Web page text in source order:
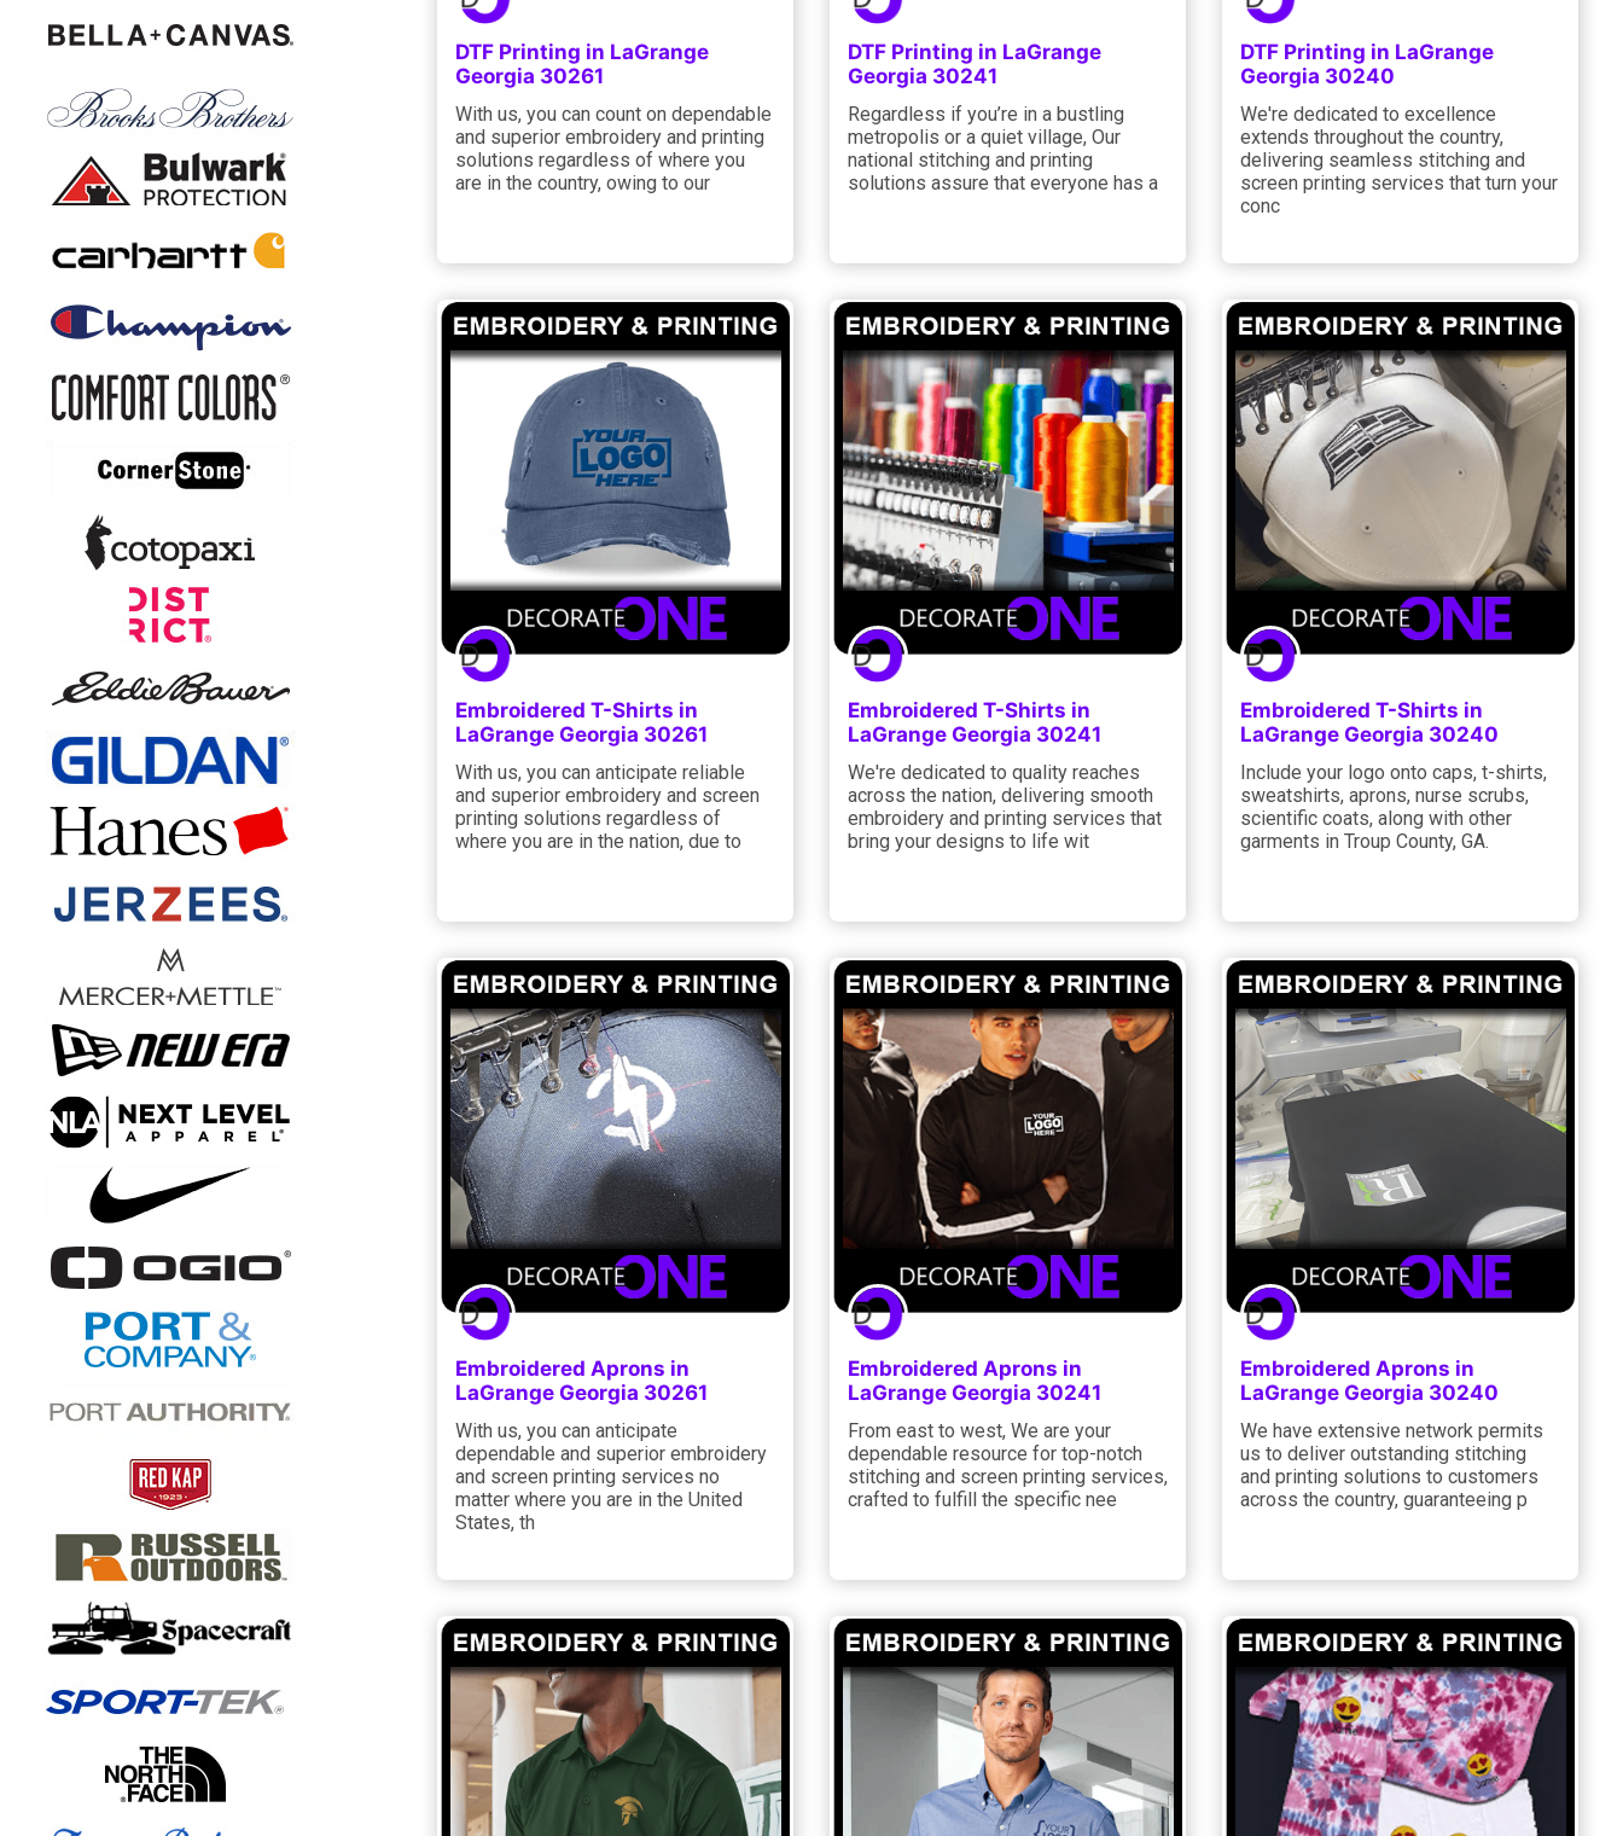
DTF Printing in LaGrange
Georgia 30261
With us, you can count on dependable
and superior embroidery and printing
solutions regardless of where you
are in the country, owing to our
DTF Printing in LaGrange
Georgia 30241
Regardless if you’re in a bustling
metropolis or a quiet village, Our
national stitching and printing
solutions assure that everyone has a
DTF Printing in LaGrange
Georgia 30240
We're dedicated to excellence
extends throughout the country,
delivering seamless stitching and
screen printing services that turn your
conc
Embroidered T-Shirts in
LaGrange Georgia 30261
With us, you can anticipate reliable
and superior embroidery and screen
printing solutions regardless of
where you are in the nation, due to
Embroidered T-Shirts in
LaGrange Georgia 30241
We're dedicated to quality reaches
across the nation, delivering smooth
embroidery and printing services that
bring your designs to life wit
Embroidered T-Shirts in
LaGrange Georgia 30240
Include your logo onto caps, t-shirts,
sweatshirts, aprons, nurse scrubs,
scientific coats, along with other
garments in Troup County, GA.
Embroidered Aprons in
LaGrange Georgia 30261
With us, you can anticipate
dependable and superior embroidery
and screen printing services no
matter where you are in the United
States, th
Embroidered Aprons in
LaGrange Georgia 30241
From east to west, We are your
dependable resource for top-notch
stitching and screen printing services,
crafted to fulfill the specific nee
Embroidered Aprons in
LaGrange Georgia 30240
We have extensive network permits
us to deliver outstanding stitching
and printing solutions to customers
across the country, guaranteeing p